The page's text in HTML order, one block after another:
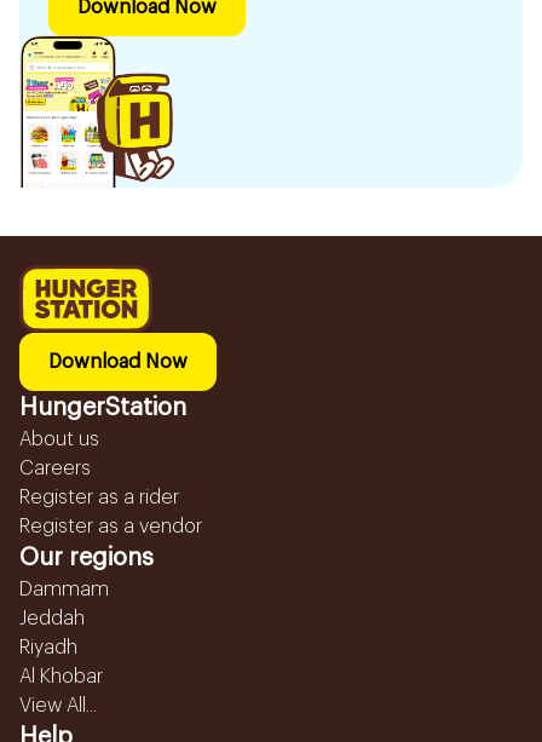
Download Now
Download Now
HungerStation
About us
Careers
Register as a rider
Register as a vendor
Our regions
Dammam
Jeddah
Riyadh
Al Khobar
View All...